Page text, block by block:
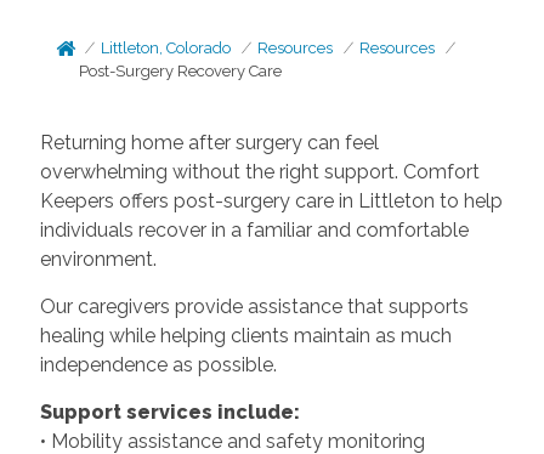
Littleton, Colorado Resources
Resources
Post-Surgery Recovery Care
Returning home after surgery can feel
overwhelming without the right support. Comfort
Keepers offers post-surgery care in Littleton to help
individuals recover in a familiar and comfortable
environment.
Our caregivers provide assistance that supports
healing while helping clients maintain as much
independence as possible.
Support services include:
• Mobility assistance and safety monitoring